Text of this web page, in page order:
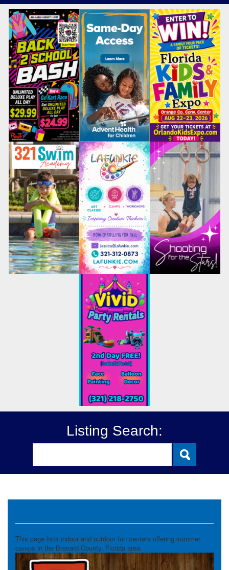
Listing Search:
This page lists indoor and outdoor fun centers offering summer
camps in the Brevard County, Florida area.